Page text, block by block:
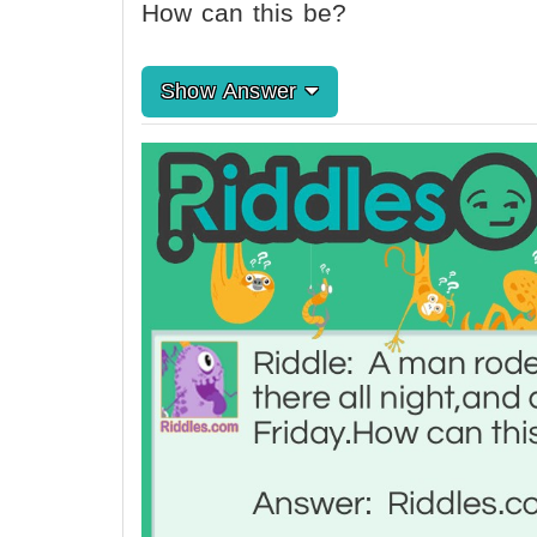
How can this be?
Show Answer